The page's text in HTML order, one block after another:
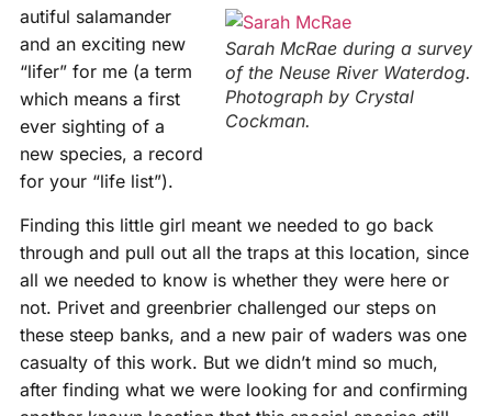
Sarah McRae during a survey
of the Neuse River Waterdog.
Photograph by Crystal
Cockman.
autiful salamander
and an exciting new
“lifer” for me (a term
which means a first
ever sighting of a
new species, a record
for your “life list”).
Finding this little girl meant we needed to go back
through and pull out all the traps at this location, since
all we needed to know is whether they were here or
not. Privet and greenbrier challenged our steps on
these steep banks, and a new pair of waders was one
casualty of this work. But we didn’t mind so much,
after finding what we were looking for and confirming